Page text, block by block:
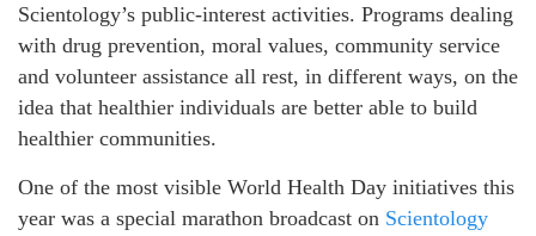
Scientology’s public-interest activities. Programs dealing
with drug prevention, moral values, community service
and volunteer assistance all rest, in different ways, on the
idea that healthier individuals are better able to build
healthier communities.
One of the most visible World Health Day initiatives this
year was a special marathon broadcast on Scientology